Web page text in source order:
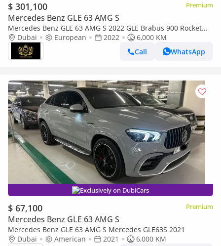
$ 301,100 Premium
Mercedes Benz GLE 63 AMG S
Mercedes Benz GLE 63 AMG S 2022 GLE Brabus 900 Rocket
Edition | Full Carbon | Ceramic Brakes | 900 HP |
Masterpiece 1 of 1!!
Dubai European 2022
6,000 KM
Call
WhatsApp
Exclusively on DubiCars
$ 67,100 Premium
Mercedes Benz GLE 63 AMG S
Mercedes Benz GLE 63 AMG S Mercedes GLE63S 2021
Dubai
American 2021
6,000 KM